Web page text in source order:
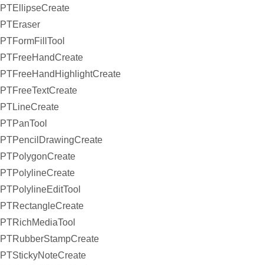
PTEllipseCreate
PTEraser
PTFormFillTool
PTFreeHandCreate
PTFreeHandHighlightCreate
PTFreeTextCreate
PTLineCreate
PTPanTool
PTPencilDrawingCreate
PTPolygonCreate
PTPolylineCreate
PTPolylineEditTool
PTRectangleCreate
PTRichMediaTool
PTRubberStampCreate
PTStickyNoteCreate